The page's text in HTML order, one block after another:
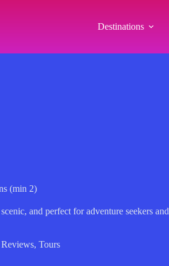
Destinations
(min 2)
and perfect for adventure seekers and
, Tours